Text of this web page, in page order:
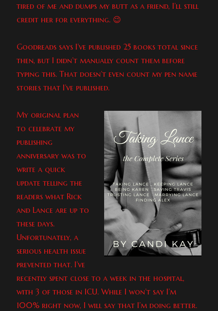
tired of me and dumps my butt as a friend, I’ll still
credit her for everything. 😉
Goodreads says I’ve published 25 books total since
then, but I didn’t manually count them before
typing this. That doesn’t even count my pen name
stories that I’ve published.
My original plan
to celebrate my
publishing
anniversary was to
write a quick
update telling the
readers what Rick
and Lance are up to
these days.
Unfortunately, a
serious health issue
prevented that. I’ve
recently spent close to a week in the hospital,
with 3 of those in ICU. While I won’t say I’m
100% right now, I will say that I’m doing better.